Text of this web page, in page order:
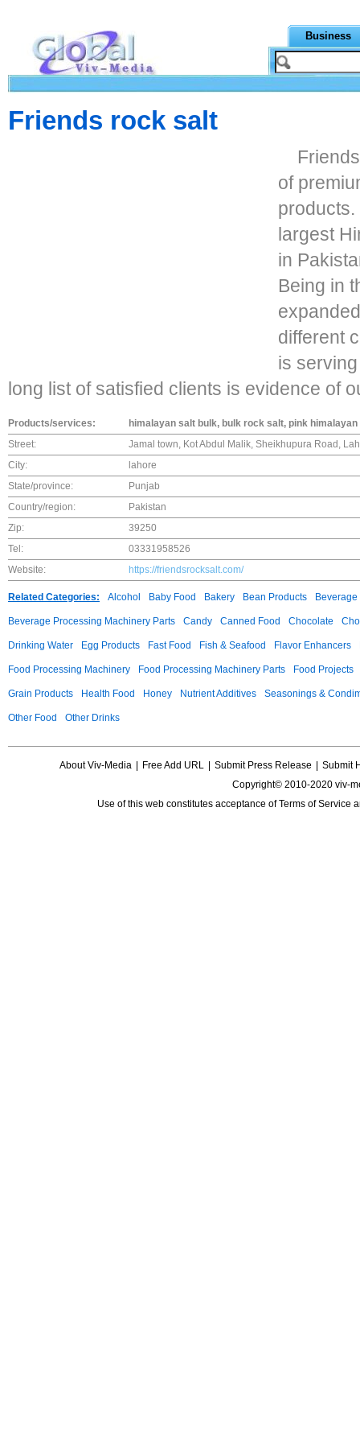
Business
Friends rock salt
of
largest
in
Being in
different
is
long list of satisfied clients is evidence of
Products/services:
himalayan salt bulk, bulk rock salt, pink himalayan
Street:
Jamal town, Kot Abdul Malik, Sheikhupura Road, Lah
City:
lahore
State/province:
Punjab
Country/region:
Pakistan
Zip:
39250
Tel:
03331958526
Website:
https://friendsrocksalt.com/
Related Categories: Alcohol Baby Food Bakery Bean Products
Beverage Processing Machinery Parts Candy Canned Food Chocolate
Drinking Water Egg Products Fast Food Fish & Seafood Flavor Enhancers
Food Processing Machinery Food Processing Machinery Parts Food Projects
Grain Products Health Food Honey Nutrient Additives Seasonings &
Other Food Other Drinks
About Viv-Media Free Add URL Submit Press Release
Submit
Copyright© 2010-2020 viv-
Use of this web constitutes acceptance ofTerms of Service